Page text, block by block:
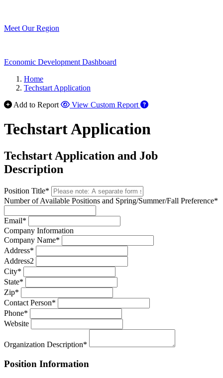
Meet Our Region
Economic Development Dashboard
Home
Techstart Application
Add to Report
View Custom Report
Techstart Application
Techstart Application and Job
Description
Position Title*
Number of Available Positions and Spring/Summer/Fall Preference*
Email*
Company Information
Company Name*
Address*
Address2
City*
State*
Zip*
Contact Person*
Phone*
Website
Organization Description*
Position Information